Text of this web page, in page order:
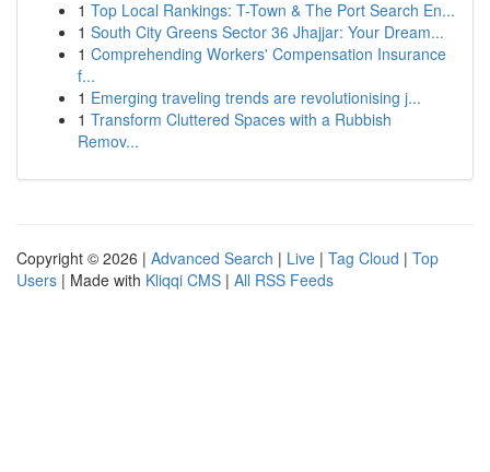
1 Top Local Rankings: T-Town & The Port Search En...
1 South City Greens Sector 36 Jhajjar: Your Dream...
1 Comprehending Workers' Compensation Insurance
f...
1 Emerging traveling trends are revolutionising j...
1 Transform Cluttered Spaces with a Rubbish
Remov...
Copyright © 2026 | Advanced Search | Live | Tag Cloud | Top
Users | Made with Kliqqi CMS | All RSS Feeds